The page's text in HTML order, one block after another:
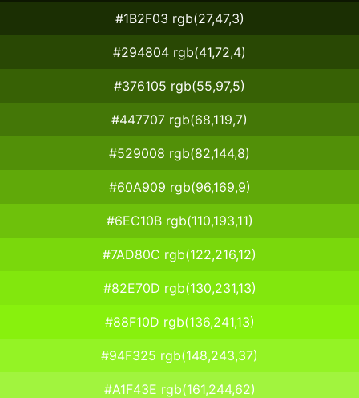
#1B2F03 rgb(27,47,3)
#294804 rgb(41,72,4)
#376105 rgb(55,97,5)
#447707 rgb(68,119,7)
#529008 rgb(82,144,8)
#60A909 rgb(96,169,9)
#6EC10B rgb(110,193,11)
#7AD80C rgb(122,216,12)
#82E70D rgb(130,231,13)
#88F10D rgb(136,241,13)
#94F325 rgb(148,243,37)
#A1F43E rgb(161,244,62)